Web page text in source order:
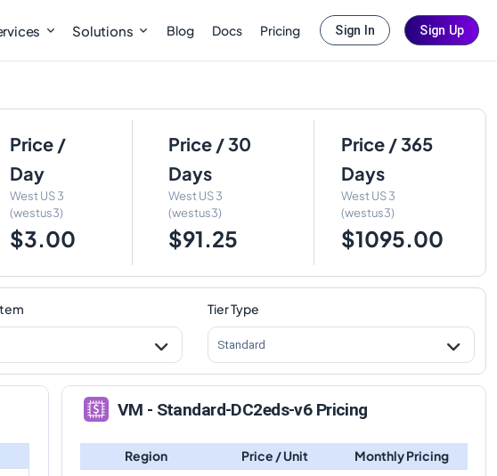
Solutions Blog Docs Pricing Sign In Sign Up
Price /
Day
West US 3
(westus3)
$3.00
Price / 30
Days
West US 3
(westus3)
$91.25
Price / 365
Days
West US 3
(westus3)
$1095.00
Tier Type
Standard
VM - Standard-DC2eds-v6 Pricing
Region Price / Unit
Monthly Pricing